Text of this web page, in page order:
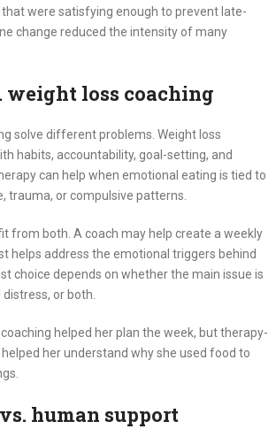
that were satisfying enough to prevent late-
change reduced the intensity of many
weight loss coaching
solve different problems. Weight loss
habits, accountability, goal-setting, and
can help when emotional eating is tied to
trauma, or compulsive patterns.
from both. A coach may help create a weekly
helps address the emotional triggers behind
choice depends on whether the main issue is
or both.
helped her plan the week, but therapy-
her understand why she used food to
human support